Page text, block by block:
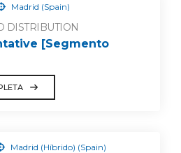
Madrid (Spain)
DISTRIBUTION
[Segmento
Madrid (Híbrido) (Spain)